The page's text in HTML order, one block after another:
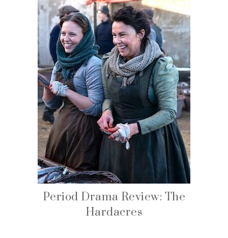
Period Drama Review: The
Hardacres